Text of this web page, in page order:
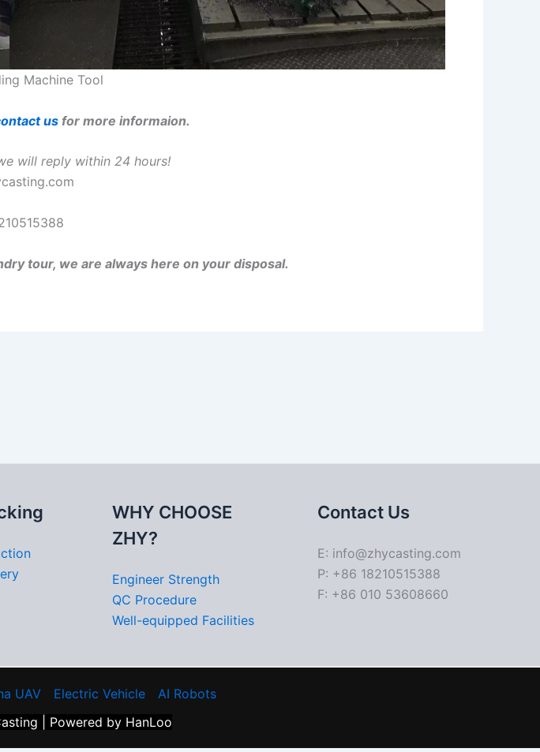
Machine Tool
usfor more informaion.
will reply within 24 hours!
tour, we are always here on your disposal.
WHY CHOOSE
ZHY?
Engineer Strength
QC Procedure
Well-equipped Facilities
Contact Us
E: info@zhycasting.com
P: +86 18210515388
F: +86 010 53608660
UAV Electric Vehicle
AI Robots
| Powered by HanLoo